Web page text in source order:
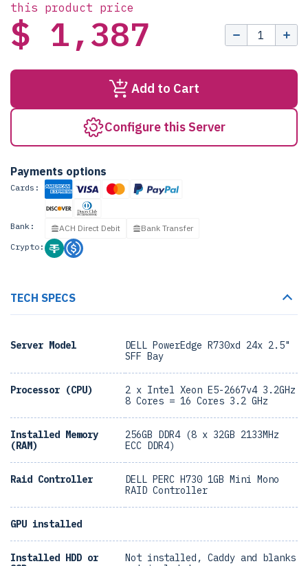
this product price
$ 1,387
Add to Cart
Configure this Server
Payments options
Cards:
Bank: ACH Direct Debit
Bank Transfer
Crypto:
TECH SPECS
Server Model
DELL PowerEdge R730xd 24x 2.5"
SFF Bay
Processor (CPU)
2 x Intel Xeon E5-2667v4 3.2GHz
8 Cores = 16 Cores 3.2 GHz
Installed Memory
(RAM)
256GB DDR4 (8 x 32GB 2133MHz
ECC DDR4)
Raid Controller
DELL PERC H730 1GB Mini Mono
RAID Controller
GPU installed
Installed HDD or
Not installed, Caddy and blanks